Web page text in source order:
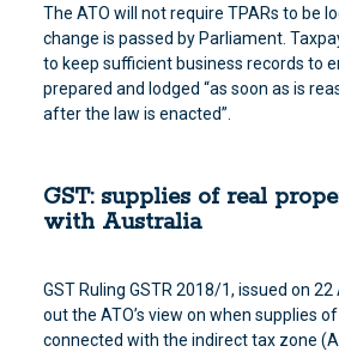
The ATO will not require TPARs to be
change is passed by Parliament.
to keep sufficient business records to
prepared and lodged “as soon as is
after the law is enacted”.
GST: supplies of real
with Australia
GST Ruling GSTR 2018/1, issued on
out the ATO’s view on when supplies
connected with the indirect tax zone